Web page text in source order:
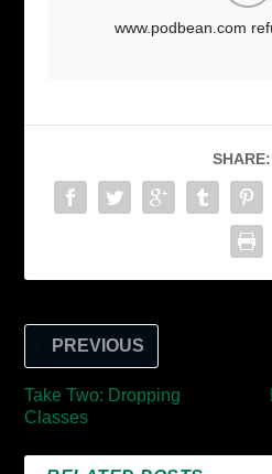
SHARE:
PREVIOUS
Take Two: Dropping
Classes